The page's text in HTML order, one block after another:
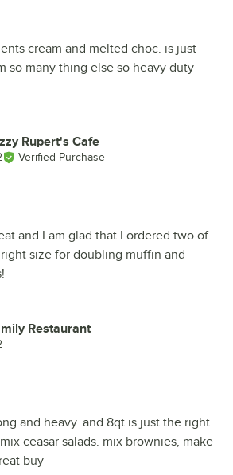
cream and melted choc. is just
so many thing else so heavy duty
Rupert's Cafe
Verified Purchase
and I am glad that I ordered two of
size for doubling muffin and
Restaurant
and heavy. and 8qt is just the right
ceasar salads. mix brownies, make
buy